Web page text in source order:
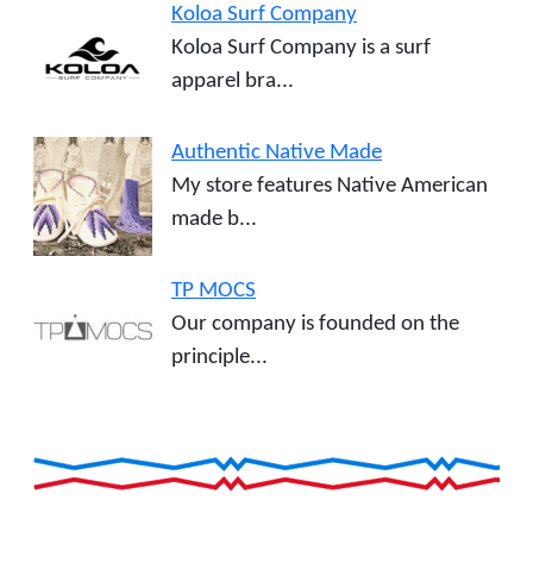
Koloa Surf Company
Koloa Surf Company is a surf
apparel bra...
Authentic Native Made
My store features Native American
made b...
TP MOCS
Our company is founded on the
principle...